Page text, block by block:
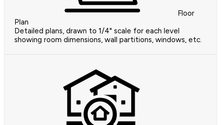
Floor
Plan
Detailed plans, drawn to 1/4" scale for each level
showing room dimensions, wall partitions, windows, etc.